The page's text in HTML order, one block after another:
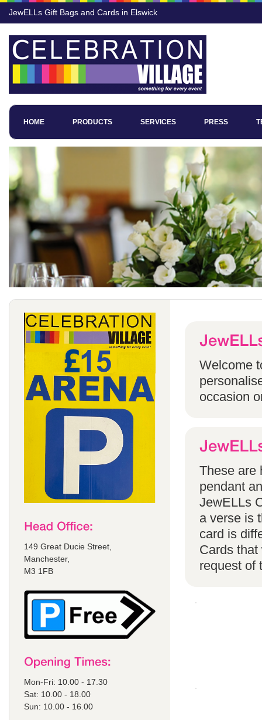
JewELLs Gift Bags and Cards in Elswick
HOME PRODUCTS SERVICES PRESS
149 Great Ducie Street,
Manchester,
M3 1FB
Mon-Fri: 10.00 - 17.30
Sat: 10.00 - 18.00
Sun: 10.00 - 16.00
Welcome
occasion
These are
pendant
JewELLs
a verse is
card is
Cards that
request of